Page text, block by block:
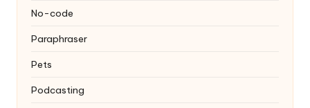
No-code
Paraphraser
Pets
Podcasting